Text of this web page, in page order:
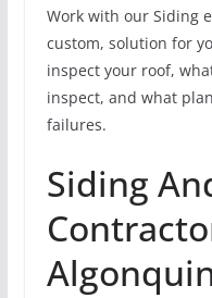
Work with our Siding
custom, solution for
inspect your roof,
inspect, and what
failures.
Siding